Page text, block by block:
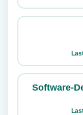
Software-